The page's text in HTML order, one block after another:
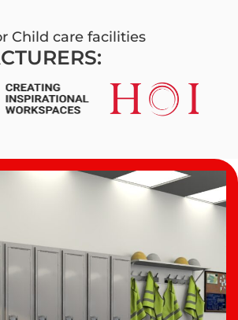
Child care facilities